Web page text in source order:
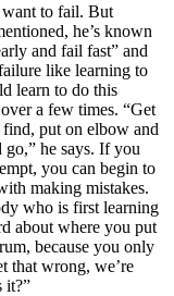
want to fail. But
he’s known
and fail fast” and
like learning to
learn to do this
a few times. “Get
find, put on elbow and
go,” he says. If you
you can begin to
making mistakes.
who is first learning
about where you put
because you only
that wrong, we’re
it?”